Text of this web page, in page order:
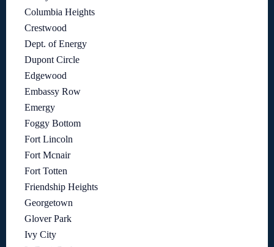
Columbia Heights
Crestwood
Dept. of Energy
Dupont Circle
Edgewood
Embassy Row
Emergy
Foggy Bottom
Fort Lincoln
Fort Mcnair
Fort Totten
Friendship Heights
Georgetown
Glover Park
Ivy City